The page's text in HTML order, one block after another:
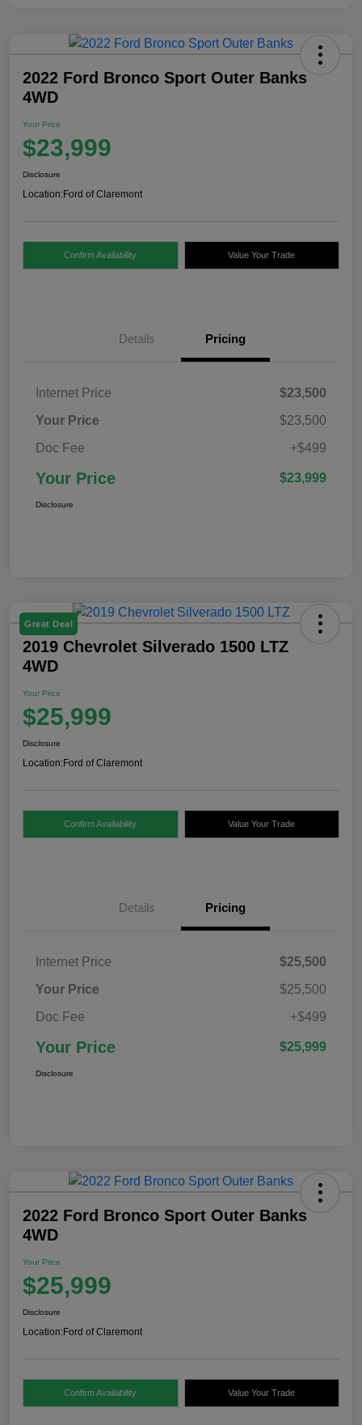
2022 Ford Bronco Sport Outer Banks
4WD
Your Price
$23,999
Disclosure
Location:Ford of Claremont
Confirm Availability Value Your Trade
Details Pricing
Internet Price
$23,500
Your Price
$23,500
Doc Fee
+$499
Your Price $23,999
Disclosure
Great Deal
2019 Chevrolet Silverado 1500 LTZ
4WD
Your Price
$25,999
Disclosure
Location:Ford of Claremont
Confirm Availability Value Your Trade
Details Pricing
Internet Price
$25,500
Your Price
$25,500
Doc Fee
+$499
Your Price $25,999
Disclosure
2022 Ford Bronco Sport Outer Banks
4WD
Your Price
$25,999
Disclosure
Location:Ford of Claremont
Confirm Availability Value Your Trade